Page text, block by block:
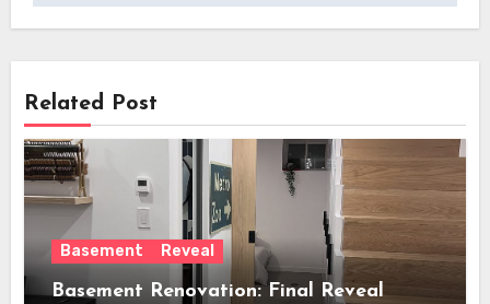
Related Post
Basement Reveal
Basement Renovation: Final Reveal